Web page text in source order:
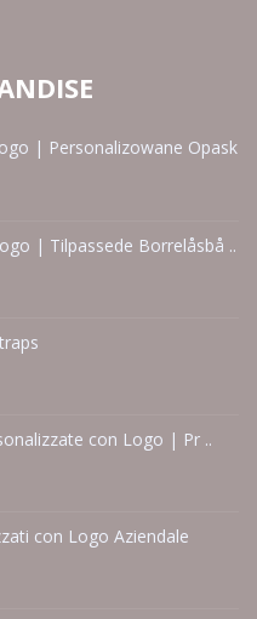
| Personalizowane Opask
| Tilpassede Borrelåsbå ..
con Logo | Pr ..
con Logo Aziendale